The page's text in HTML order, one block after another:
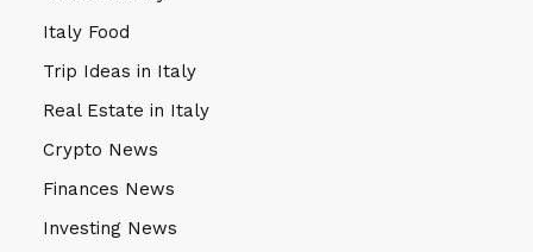
Italy Food
Trip Ideas in Italy
Real Estate in Italy
Crypto News
Finances News
Investing News